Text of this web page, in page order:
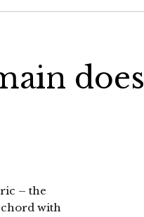
does
– the
chord with